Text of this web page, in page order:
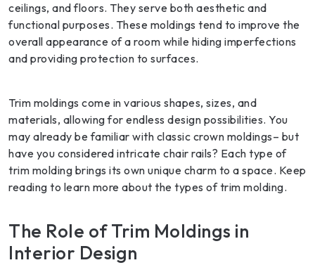
ceilings, and floors. They serve both aesthetic and
functional purposes. These moldings tend to improve the
overall appearance of a room while hiding imperfections
and providing protection to surfaces.
Trim moldings come in various shapes, sizes, and
materials, allowing for endless design possibilities. You
may already be familiar with classic crown moldings– but
have you considered intricate chair rails? Each type of
trim molding brings its own unique charm to a space. Keep
reading to learn more about the types of trim molding.
The Role of Trim Moldings in
Interior Design